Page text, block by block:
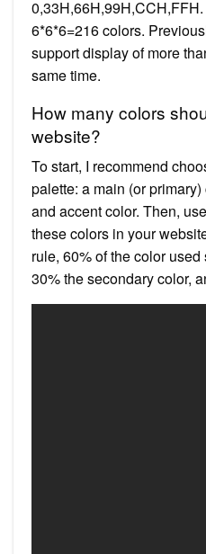
6*6*6=216 colors.
support display of more
same time.
How many colors
website?
To start, I recommend
palette: a main (or
and accent color. Then,
these colors in your
rule, 60% of the color
30% the secondary color,